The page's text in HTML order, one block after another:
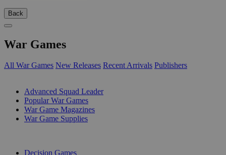
Back
War Games
All War Games New Releases Recent Arrivals Publishers
Advanced Squad Leader
Popular War Games
War Game Magazines
War Game Supplies
Decision Games